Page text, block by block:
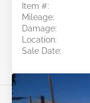
Item #:
Mileage:
Damage:
Location:
Sale Date: